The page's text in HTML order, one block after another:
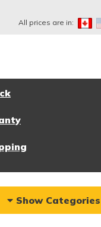
All prices are in:
Show Categories